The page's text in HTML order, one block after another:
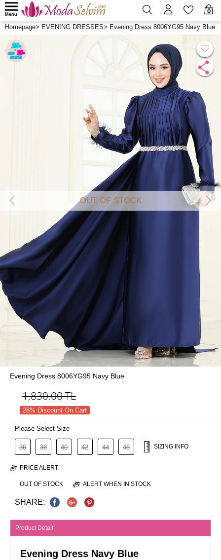
0
Menu
Homepage> EVENING DRESSES> Evening Dress 8006YG95 Navy Blue
OUT OF STOCK
Evening Dress 8006YG95 Navy Blue
1,830.00TL
28% Discount On Cart
Please Select Size
36 38 40 42 44 46 SIZING INFO
PRICE ALERT
OUT OF STOCK ALERT WHEN IN STOCK
SHARE:
Product Detail
Evening Dress Navy Blue